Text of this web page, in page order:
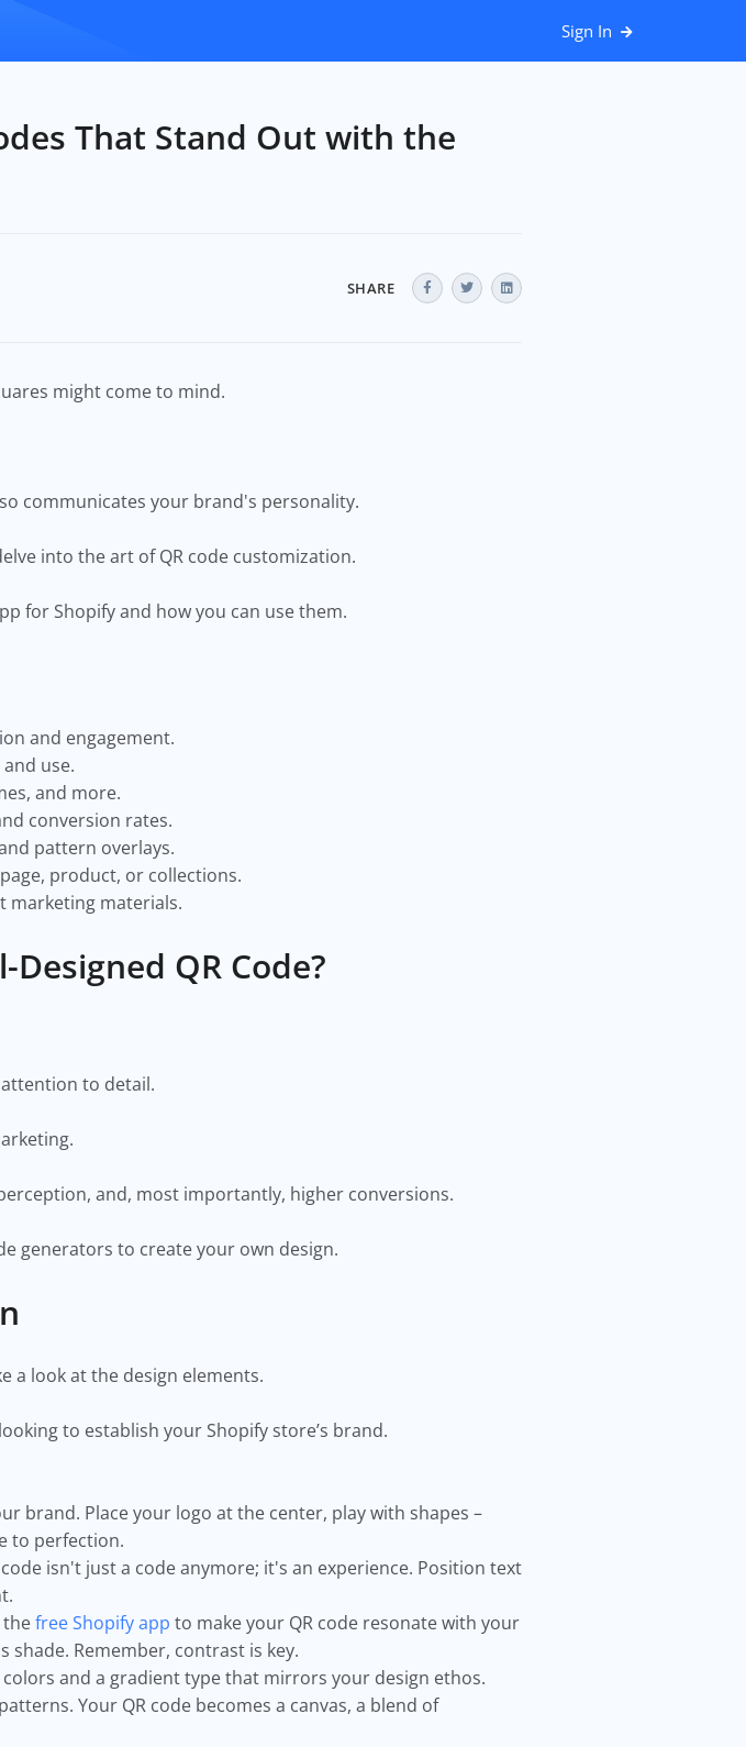
Sign In
That Stand Out with the
SHARE
might come to mind.
communicates your brand's personality.
into the art of QR code customization.
for Shopify and how you can use them.
and engagement.
use.
and more.
conversion rates.
pattern overlays.
product, or collections.
marketing materials.
QR Code?
to detail.
and, most importantly, higher conversions.
generators to create your own design.
a look at the design elements.
to establish your Shopify store’s brand.
brand. Place your logo at the center, play with shapes –
to perfection.
isn't just a code anymore; it's an experience. Position text
thefree Shopify app to make your QR code resonate with your
Remember, contrast is key.
and a gradient type that mirrors your design ethos.
Your QR code becomes a canvas, a blend of